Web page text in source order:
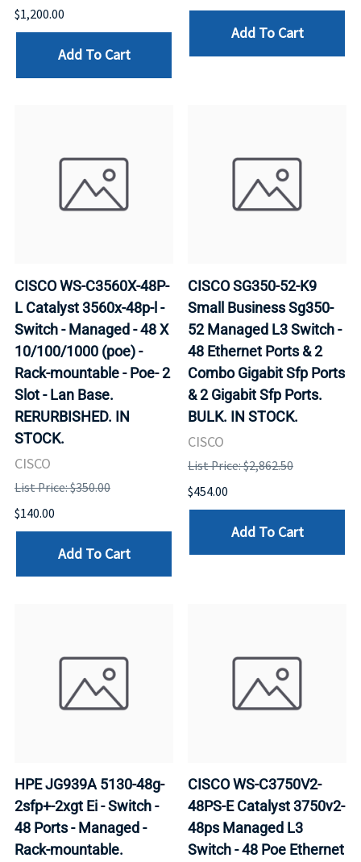
$1,200.00
Add To Cart
Add To Cart
CISCO WS-C3560X-48P-
L Catalyst 3560x-48p-l -
Switch - Managed - 48 X
10/100/1000 (poe) -
Rack-mountable - Poe- 2
Slot - Lan Base.
RERURBISHED. IN
STOCK.
CISCO
List Price: $350.00
$140.00
Add To Cart
CISCO SG350-52-K9
Small Business Sg350-
52 Managed L3 Switch -
48 Ethernet Ports & 2
Combo Gigabit Sfp Ports
& 2 Gigabit Sfp Ports.
BULK. IN STOCK.
CISCO
List Price: $2,862.50
$454.00
Add To Cart
HPE JG939A 5130-48g-
2sfp+-2xgt Ei - Switch -
48 Ports - Managed -
Rack-mountable.
CISCO WS-C3750V2-
48PS-E Catalyst 3750v2-
48ps Managed L3
Switch - 48 Poe Ethernet